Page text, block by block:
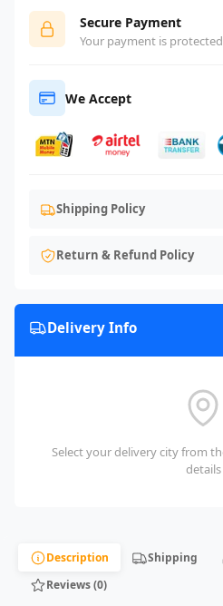
Secure Payment
Your payment is protected
We Accept
Shipping Policy
Return & Refund Policy
Delivery Info
Select your delivery city from
details
Description Shipping
Reviews (0)